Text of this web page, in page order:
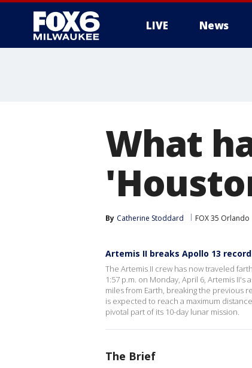
LIVE News
What
By Catherine Stoddard FOX 35 Orlando
Artemis II breaks Apollo 13
The Artemis II crew has now traveled
1:57 p.m. on Monday, April 6, Artemis
miles from Earth, breaking the previous
is expected to reach a maximum
pivotal part of its 10-day lunar mission.
The Brief